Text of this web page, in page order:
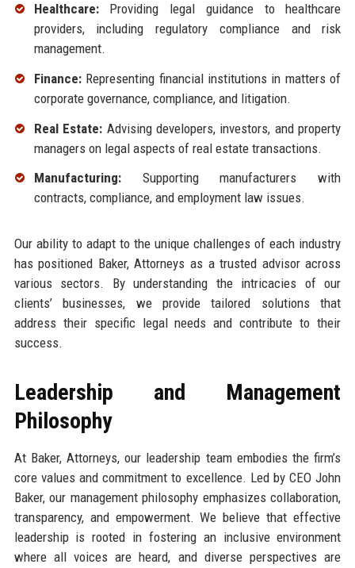
Healthcare:Providing legal guidance to healthcare
providers, including regulatory compliance and risk
management.
Finance:Representing financial institutions in matters of
corporate governance, compliance, and litigation.
Real Estate: Advising developers, investors, and property
managers on legal aspects of real estate transactions.
Manufacturing:Supporting manufacturers with
contracts, compliance, and employment law issues.
Our ability to adapt to the unique challenges of each industry
has positioned Baker, Attorneys as a trusted advisor across
various sectors. By understanding the intricacies of our
clients’ businesses, we provide tailored solutions that
address their specific legal needs and contribute to their
success.
Leadership and Management
Philosophy
At Baker, Attorneys, our leadership team embodies the firm’s
core values and commitment to excellence. Led by CEO John
Baker, our management philosophy emphasizes collaboration,
transparency, and empowerment. We believe that effective
leadership is rooted in fostering an inclusive environment
where all voices are heard, and diverse perspectives are